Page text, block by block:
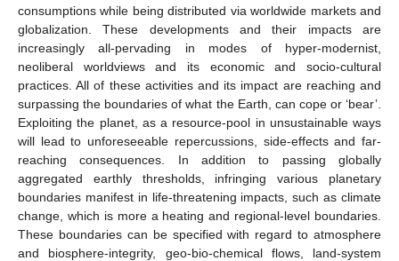
consumptions while being distributed via worldwide markets and
globalization. These developments and their impacts are
increasingly all-pervading in modes of hyper-modernist,
neoliberal worldviews and its economic and socio-cultural
practices. All of these activities and its impact are reaching and
surpassing the boundaries of what the Earth, can cope or ‘bear’.
Exploiting the planet, as a resource-pool in unsustainable ways
will lead to unforeseeable repercussions, side-effects and far-
reaching consequences. In addition to passing globally
aggregated earthly thresholds, infringing various planetary
boundaries manifest in life-threatening impacts, such as climate
change, which is more a heating and regional-level boundaries.
These boundaries can be specified with regard to atmosphere
and biosphere-integrity, geo-bio-chemical flows, land-system